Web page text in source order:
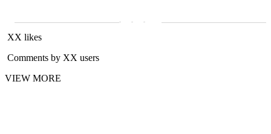
XX likes
Comments by XX users
VIEW MORE